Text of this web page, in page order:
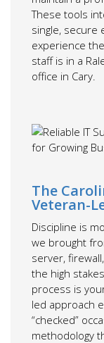
These tools
single, secure
experience
staff is in a
office in Cary.
The
Veteran-
Discipline is
we brought
server,
the high
process is
led approach
“checked”
methodology